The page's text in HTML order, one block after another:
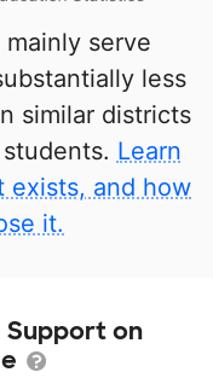
serve
less
similar districts
Learn
exists, and how
it.
Support on